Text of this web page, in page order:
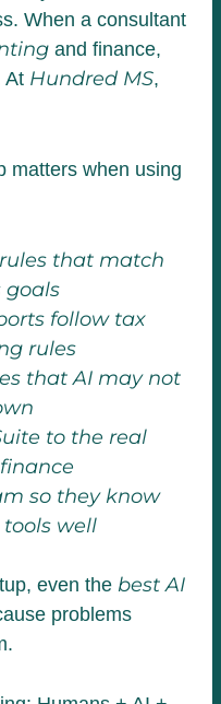
When a consultant
and finance,
At Hundred MS,
matters when using
that match
goals
follow tax
rules
that AI may not
to the real
so they know
tools well
even the best AI
problems